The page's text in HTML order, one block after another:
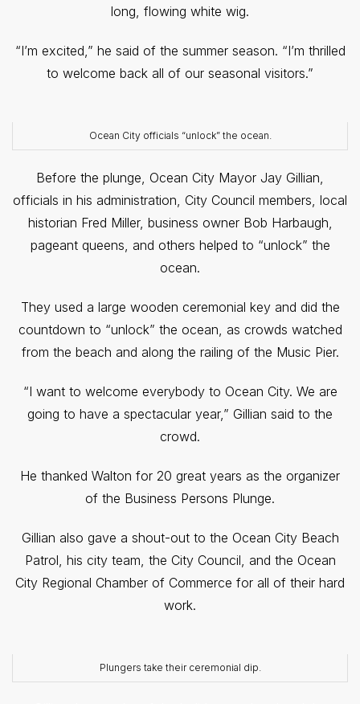
long, flowing white wig.
“I’m excited,” he said of the summer season. “I’m thrilled
to welcome back all of our seasonal visitors.”
Ocean City officials “unlock” the ocean.
Before the plunge, Ocean City Mayor Jay Gillian,
officials in his administration, City Council members, local
historian Fred Miller, business owner Bob Harbaugh,
pageant queens, and others helped to “unlock” the
ocean.
They used a large wooden ceremonial key and did the
countdown to “unlock” the ocean, as crowds watched
from the beach and along the railing of the Music Pier.
“I want to welcome everybody to Ocean City. We are
going to have a spectacular year,” Gillian said to the
crowd.
He thanked Walton for 20 great years as the organizer
of the Business Persons Plunge.
Gillian also gave a shout-out to the Ocean City Beach
Patrol, his city team, the City Council, and the Ocean
City Regional Chamber of Commerce for all of their hard
work.
Plungers take their ceremonial dip.